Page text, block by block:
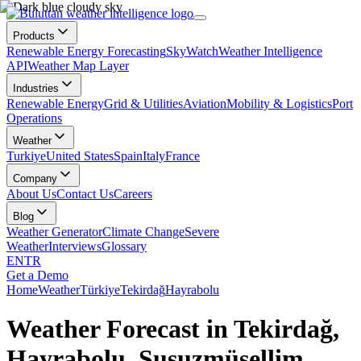
Products
Renewable Energy ForecastingSkyWatchWeather Intelligence
APIWeather Map Layer
Industries
Renewable EnergyGrid & UtilitiesAviationMobility & LogisticsPort
Operations
Weather
TurkiyeUnited StatesSpainItalyFrance
Company
About UsContact UsCareers
Blog
Weather GeneratorClimate ChangeSevere
WeatherInterviewsGlossary
ENTR
Get a Demo
HomeWeatherTürkiyeTekirdağHayrabolu
Weather Forecast in Tekirdağ,